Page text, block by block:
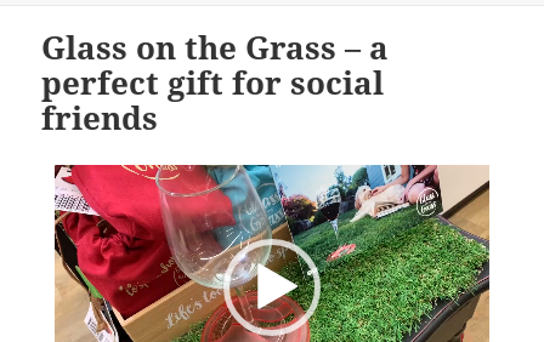
Glass on the Grass – a
perfect gift for social
friends
Video
Player